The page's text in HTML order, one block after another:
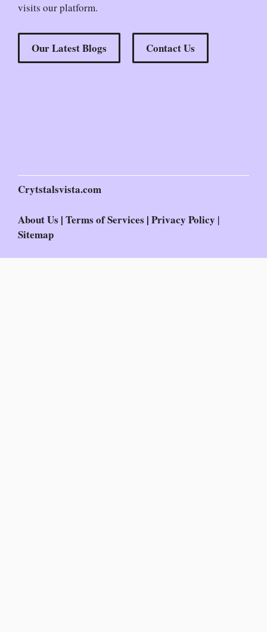
visits our platform.
Our Latest Blogs Contact Us
Crytstalsvista.com
About Us | Terms of Services | Privacy Policy |
Sitemap